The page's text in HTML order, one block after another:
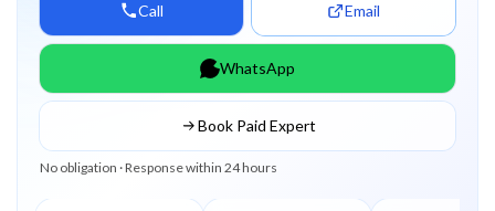
Call Email
WhatsApp
Book Paid Expert
No obligation · Response within 24 hours